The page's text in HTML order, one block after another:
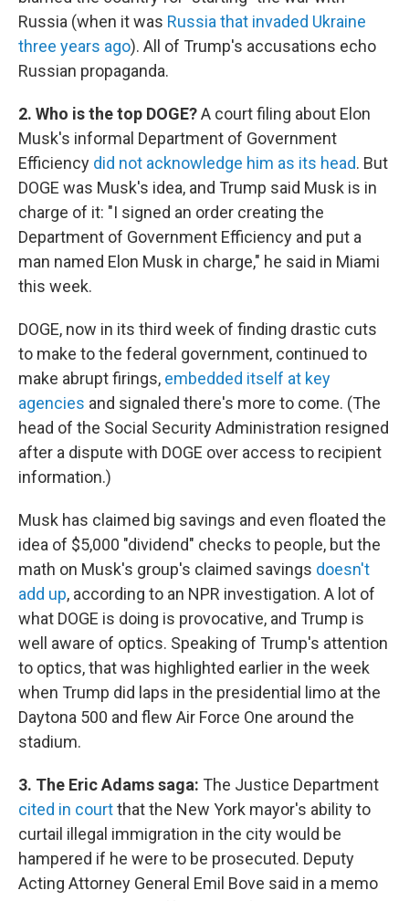
Russia (when it was Russia that invaded Ukraine
three years ago). All of Trump's accusations echo
Russian propaganda.
2. Who is the top DOGE?A court filing about Elon
Musk's informal Department of Government
Efficiency did not acknowledge him as its head. But
DOGE was Musk's idea, and Trump said Musk is in
charge of it: "I signed an order creating the
Department of Government Efficiency and put a
man named Elon Musk in charge," he said in Miami
this week.
DOGE, now in its third week of finding drastic cuts
to make to the federal government, continued to
make abrupt firings, embedded itself at key
agencies and signaled there's more to come. (The
head of the Social Security Administration resigned
after a dispute with DOGE over access to recipient
information.)
Musk has claimed big savings and even floated the
idea of $5,000 "dividend" checks to people, but the
math on Musk's group's claimed savings doesn't
add up, according to an NPR investigation. A lot of
what DOGE is doing is provocative, and Trump is
well aware of optics. Speaking of Trump's attention
to optics, that was highlighted earlier in the week
when Trump did laps in the presidential limo at the
Daytona 500 and flew Air Force One around the
stadium.
3. The Eric Adams saga: The Justice Department
cited in courtthat the New York mayor's ability to
curtail illegal immigration in the city would be
hampered if he were to be prosecuted. Deputy
Acting Attorney General Emil Bove said in a memo